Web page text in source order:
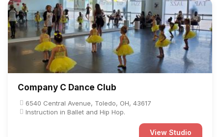
Company C Dance Club
6540 Central Avenue, Toledo, OH, 43617
Instruction in Ballet and Hip Hop.
View Studio